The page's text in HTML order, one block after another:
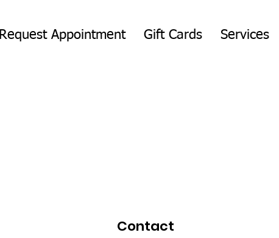
Request Appointment Gift Cards Services
Contact